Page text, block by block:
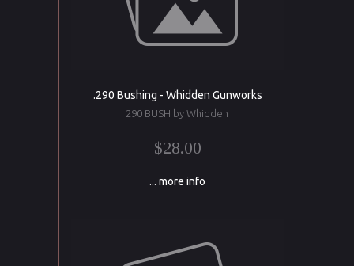
.290 Bushing - Whidden Gunworks
290 BUSH by Whidden
$28.00
... more info